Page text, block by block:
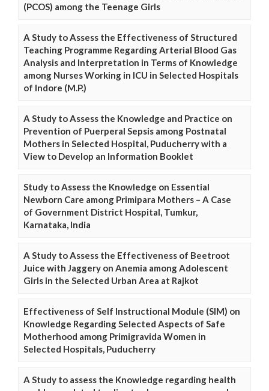
(PCOS) among the Teenage Girls
A Study to Assess the Effectiveness of Structured
Teaching Programme Regarding Arterial Blood Gas
Analysis and Interpretation in Terms of Knowledge
among Nurses Working in ICU in Selected Hospitals
of Indore (M.P.)
A Study to Assess the Knowledge and Practice on
Prevention of Puerperal Sepsis among Postnatal
Mothers in Selected Hospital, Puducherry with a
View to Develop an Information Booklet
Study to Assess the Knowledge on Essential
Newborn Care among Primipara Mothers – A Case
of Government District Hospital, Tumkur,
Karnataka, India
A Study to Assess the Effectiveness of Beetroot
Juice with Jaggery on Anemia among Adolescent
Girls in the Selected Urban Area at Rajkot
Effectiveness of Self Instructional Module (SIM) on
Knowledge Regarding Selected Aspects of Safe
Motherhood among Primigravida Women in
Selected Hospitals, Puducherry
A Study to assess the Knowledge regarding health